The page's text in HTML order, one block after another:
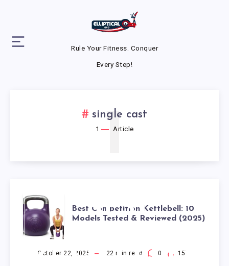
Rule Your Fitness. Conquer
Every Step!
single cast
1 Article
1
BEST
COMPETITION
KETTLEBELL:
Best Competition Kettlebell: 10
Models Tested & Reviewed (2025)
October 22, 2025 22 min read 0 157